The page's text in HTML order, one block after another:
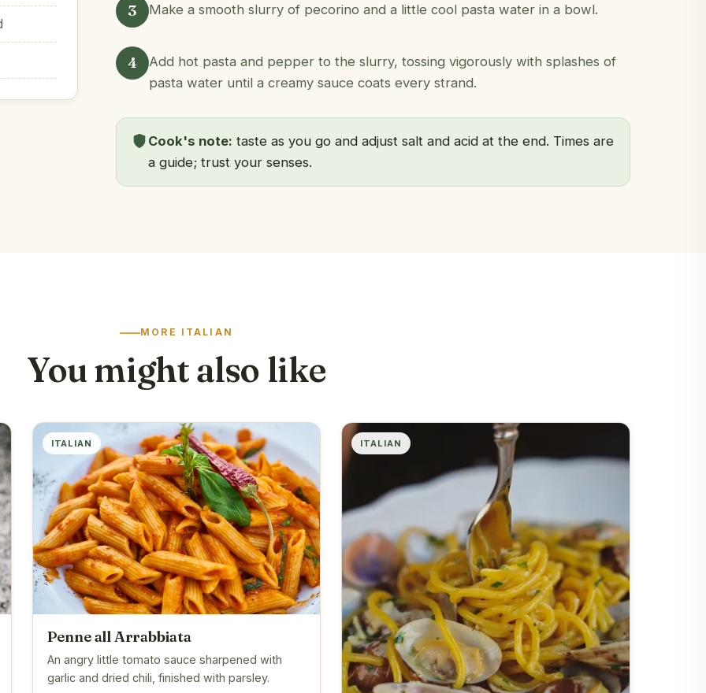
3 Make a smooth slurry of pecorino and a little cool pasta water in a bowl.
4
Add hot pasta and pepper to the slurry, tossing vigorously with splashes of
pasta water until a creamy sauce coats every strand.
Cook's note: taste as you go and adjust salt and acid at the end. Times are
a guide; trust your senses.
MORE ITALIAN
You might also like
ITALIAN
Penne all Arrabbiata
An angry little tomato sauce sharpened with
garlic and dried chili, finished with parsley.
ITALIAN